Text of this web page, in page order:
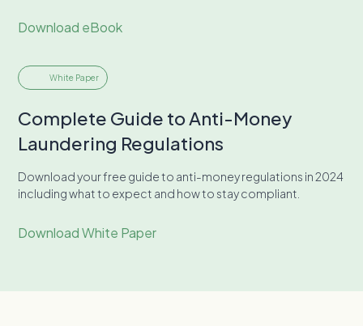
Download eBook
White Paper
Complete Guide to Anti-Money
Laundering Regulations
Download your free guide to anti-money regulations in 2024
including what to expect and how to stay compliant.
Download White Paper